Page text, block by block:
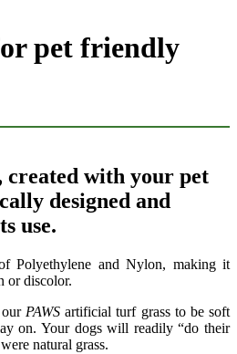
pet friendly
created with your pet
designed and
use.
Polyethylene and Nylon, making it
or discolor.
PAWS artificial turf grass to be soft
on. Your dogs will readily “do their
natural grass.